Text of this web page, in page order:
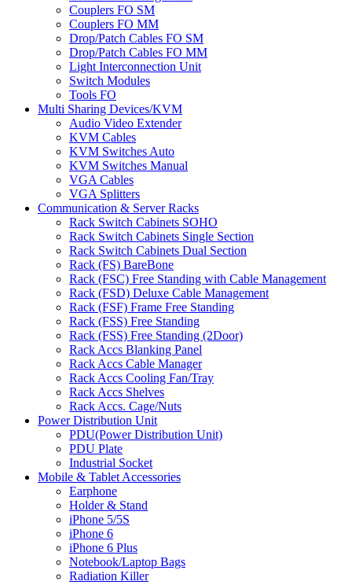
Couplers FO SM
Couplers FO MM
Drop/Patch Cables FO SM
Drop/Patch Cables FO MM
Light Interconnection Unit
Switch Modules
Tools FO
Multi Sharing Devices/KVM
Audio Video Extender
KVM Cables
KVM Switches Auto
KVM Switches Manual
VGA Cables
VGA Splitters
Communication & Server Racks
Rack Switch Cabinets SOHO
Rack Switch Cabinets Single Section
Rack Switch Cabinets Dual Section
Rack (FS) BareBone
Rack (FSC) Free Standing with Cable Management
Rack (FSD) Deluxe Cable Management
Rack (FSF) Frame Free Standing
Rack (FSS) Free Standing
Rack (FSS) Free Standing (2Door)
Rack Accs Blanking Panel
Rack Accs Cable Manager
Rack Accs Cooling Fan/Tray
Rack Accs Shelves
Rack Accs. Cage/Nuts
Power Distribution Unit
PDU(Power Distribution Unit)
PDU Plate
Industrial Socket
Mobile & Tablet Accessories
Earphone
Holder & Stand
iPhone 5/5S
iPhone 6
iPhone 6 Plus
Notebook/Laptop Bags
Radiation Killer